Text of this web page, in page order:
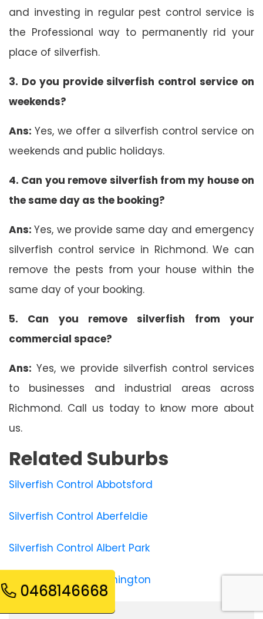
and investing in regular pest control service is
the Professional way to permanently rid your
place of silverfish.
3. Do you provide silverfish control service on
weekends?
Ans: Yes, we offer a silverfish control service on
weekends and public holidays.
4. Can you remove silverfish from my house on
the same day as the booking?
Ans:Yes, we provide same day and emergency
silverfish control service in Richmond. We can
remove the pests from your house within the
same day of your booking.
5. Can you remove silverfish from your
commercial space?
Ans: Yes, we provide silverfish control services
to businesses and industrial areas across
Richmond. Call us today to know more about
us.
Related Suburbs
Silverfish Control Abbotsford
Silverfish Control Aberfeldie
Silverfish Control Albert Park
Silverfish Control Alphington
0468146668